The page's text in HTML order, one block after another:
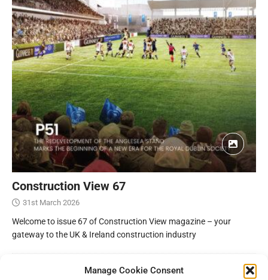
Manage Cookie Consent
Construction View 67
31st March 2026
Welcome to issue 67 of Construction View magazine – your
gateway to the UK & Ireland construction industry